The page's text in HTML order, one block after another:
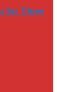
for Three